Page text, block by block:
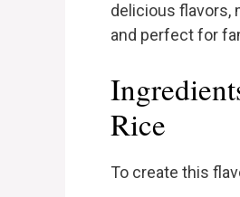
delicious flavors,
and perfect for
Rice
To create this